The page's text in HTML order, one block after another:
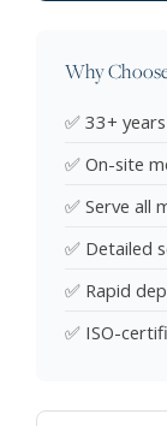
Why
✅ 33+
✅ On-site
✅ Serve all
✅ Detailed
✅ Rapid
✅ ISO-